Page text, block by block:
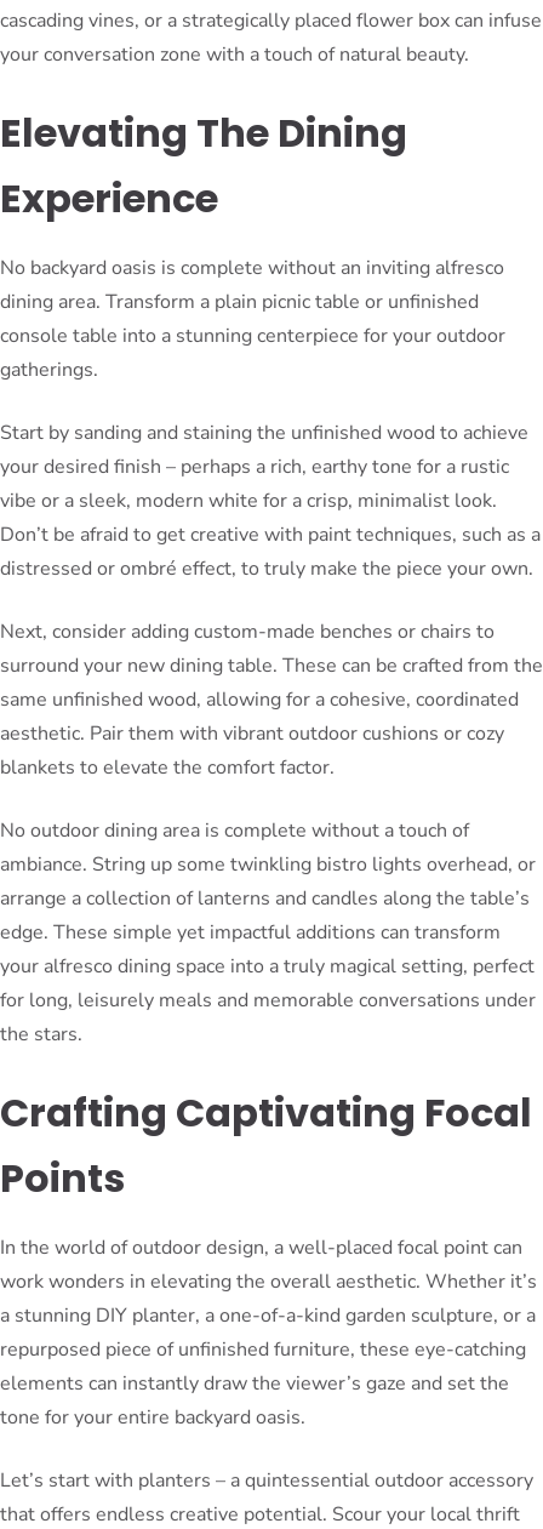
cascading vines, or a strategically placed flower box can infuse
your conversation zone with a touch of natural beauty.
Elevating The Dining
Experience
No backyard oasis is complete without an inviting alfresco
dining area. Transform a plain picnic table or unfinished
console table into a stunning centerpiece for your outdoor
gatherings.
Start by sanding and staining the unfinished wood to achieve
your desired finish – perhaps a rich, earthy tone for a rustic
vibe or a sleek, modern white for a crisp, minimalist look.
Don’t be afraid to get creative with paint techniques, such as a
distressed or ombré effect, to truly make the piece your own.
Next, consider adding custom-made benches or chairs to
surround your new dining table. These can be crafted from the
same unfinished wood, allowing for a cohesive, coordinated
aesthetic. Pair them with vibrant outdoor cushions or cozy
blankets to elevate the comfort factor.
No outdoor dining area is complete without a touch of
ambiance. String up some twinkling bistro lights overhead, or
arrange a collection of lanterns and candles along the table’s
edge. These simple yet impactful additions can transform
your alfresco dining space into a truly magical setting, perfect
for long, leisurely meals and memorable conversations under
the stars.
Crafting Captivating Focal
Points
In the world of outdoor design, a well-placed focal point can
work wonders in elevating the overall aesthetic. Whether it’s
a stunning DIY planter, a one-of-a-kind garden sculpture, or a
repurposed piece of unfinished furniture, these eye-catching
elements can instantly draw the viewer’s gaze and set the
tone for your entire backyard oasis.
Let’s start with planters – a quintessential outdoor accessory
that offers endless creative potential. Scour your local thrift